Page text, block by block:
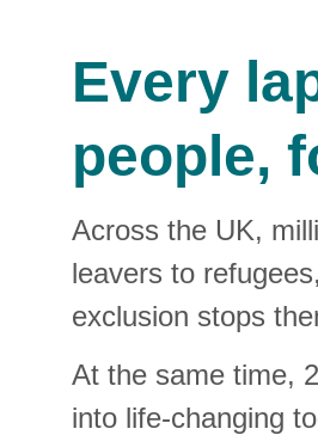
Every
people,
Across the UK,
leavers to
exclusion stops
At the same time,
into life‑changing